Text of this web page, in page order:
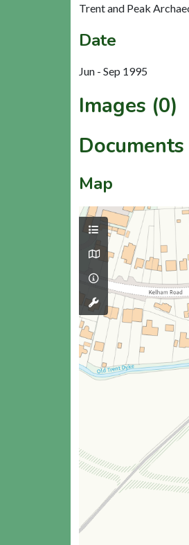
Trent and Peak
Date
Jun - Sep 1995
Images (0)
Documents
Map